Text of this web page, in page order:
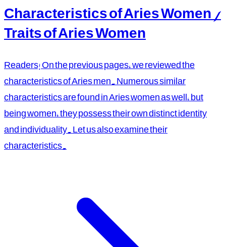
Characteristics of Aries Women /
Traits of Aries Women
Readers! On the previous pages, we reviewed the
characteristics of Aries men. Numerous similar
characteristics are found in Aries women as well, but
being women, they possess their own distinct identity
and individuality. Let us also examine their
characteristics.